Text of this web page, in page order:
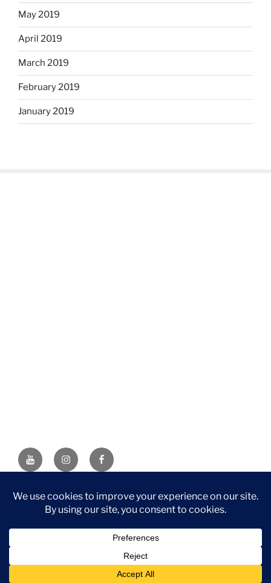
May 2019
April 2019
March 2019
February 2019
January 2019
YouTubeInstagramFacebook
DISCLAIMER: This website contains affiliate links. If you
purchase through one of the links, I’ll receive a small
Associate, I earn from qualifying purchases.